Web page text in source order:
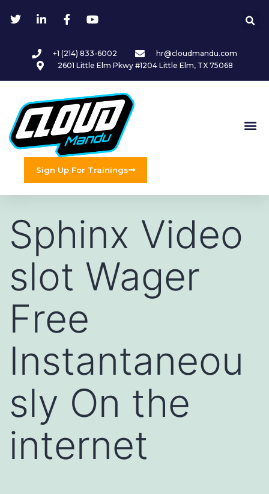
+1 (214) 833-6002
hr@cloudmandu.com
2601 Little Elm Pkwy #1204 Little Elm, TX 75068
Sign Up For Trainings
Sphinx Video
slot Wager
Free
Instantaneou
sly On the
internet